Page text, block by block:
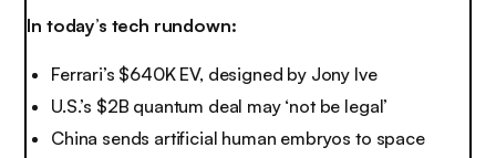
In today’s tech rundown:
Ferrari’s $640K EV, designed by Jony Ive
U.S.’s $2B quantum deal may ‘not be legal’
China sends artificial human embryos to space